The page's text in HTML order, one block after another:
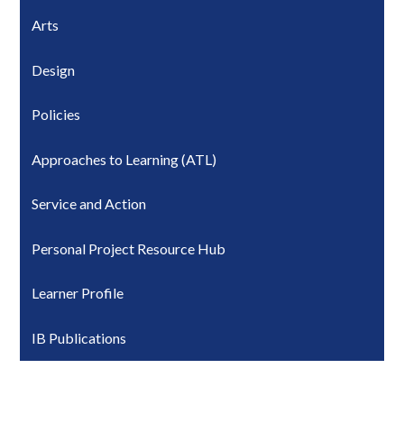
Arts
Design
Policies
Approaches to Learning (ATL)
Service and Action
Personal Project Resource Hub
Learner Profile
IB Publications